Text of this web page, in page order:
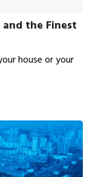
the Finest
house or your